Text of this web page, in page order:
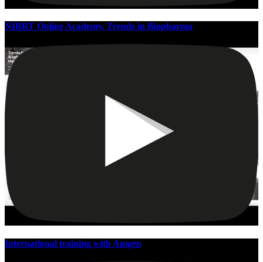
NIBRT Online Academy, Trends in Biopharma
International training with Amgen